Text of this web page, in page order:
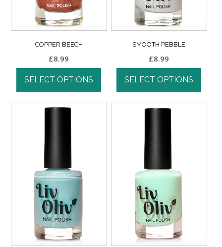
COPPER BEECH
£8.99
SELECT OPTIONS
SMOOTH PEBBLE
£8.99
SELECT OPTIONS